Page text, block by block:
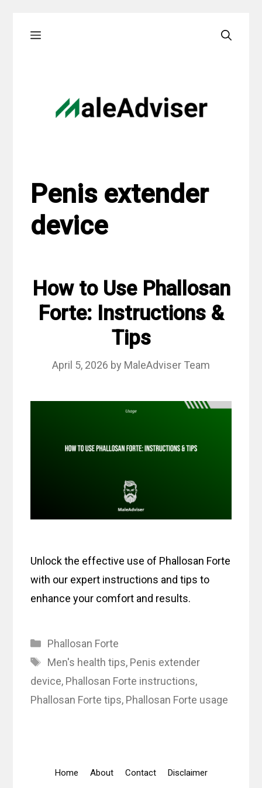
Menu
Penis extender
device
How to Use Phallosan
Forte: Instructions &
Tips
April 5, 2026 by MaleAdviser Team
Unlock the effective use of Phallosan Forte
with our expert instructions and tips to
enhance your comfort and results.
Categories
Phallosan Forte
Tags
Men's health tips, Penis extender
device, Phallosan Forte instructions,
Phallosan Forte tips, Phallosan Forte usage
Home About Contact Disclaimer